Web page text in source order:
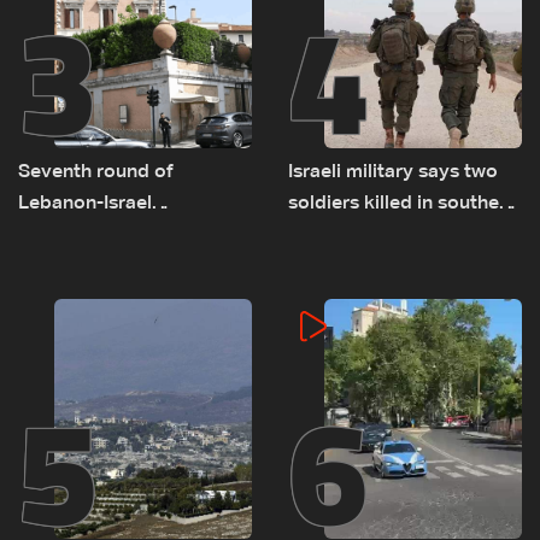
3
Seventh round of
Lebanon-Israel
4
Israeli military says two
soldiers killed in southern
5 6